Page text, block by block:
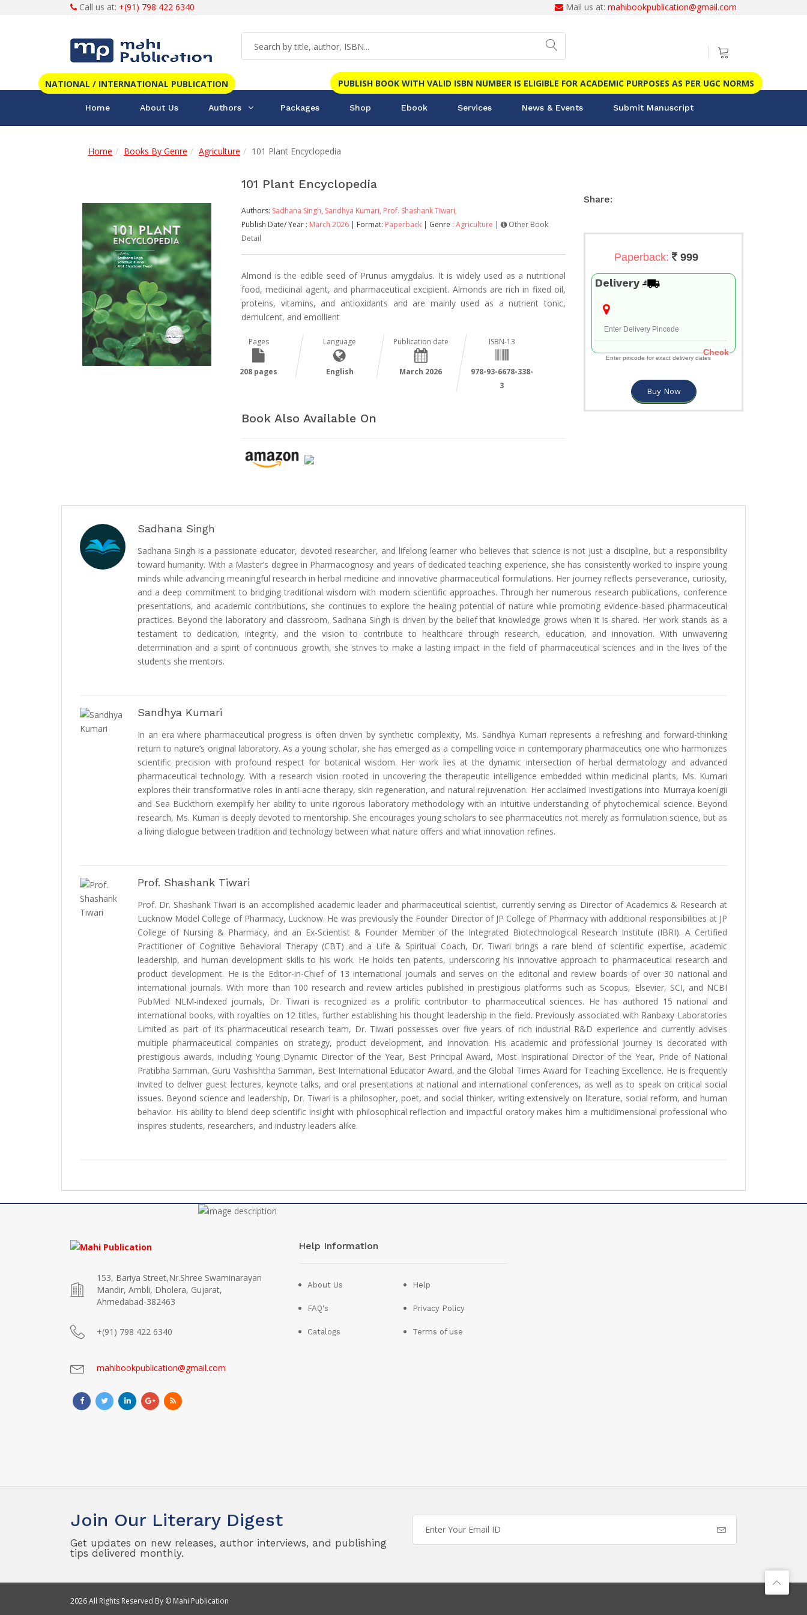
Call us at: +(91) 798 422 6340 Mail us at: mahibookpublication@gmail.com
PUBLISH BOOK WITH VALID ISBN NUMBER IS ELIGIBLE FOR ACADEMIC PURPOSES AS PER UGC NORMS
NATIONAL / INTERNATIONAL PUBLICATION
Home About Us Authors Packages Shop Ebook Services News & Events Submit Manuscript
Home Books By Genre Agriculture 101 Plant Encyclopedia
101 Plant Encyclopedia
Authors: Sadhana Singh, Sandhya Kumari, Prof. Shashank Tiwari,
Publish Date/ Year : March 2026 | Format: Paperback | Genre : Agriculture |
Other Book
Detail
Almond is the edible seed of Prunus amygdalus. It is widely used as a nutritional
food, medicinal agent, and pharmaceutical excipient. Almonds are rich in fixed oil,
proteins, vitamins, and antioxidants and are mainly used as a nutrient tonic,
demulcent, and emollient
Pages
208 pages
Language
English
Publication date
March 2026
ISBN-13
978-93-6678-338-
3
Book Also Available On
Share:
Paperback: 999
Delivery
Check
Enter pincode for exact delivery dates
Buy Now
Sadhana Singh
Sadhana Singh is a passionate educator, devoted researcher, and lifelong learner who believes that science is not just a discipline, but a responsibility
toward humanity. With a Master’s degree in Pharmacognosy and years of dedicated teaching experience, she has consistently worked to inspire young
minds while advancing meaningful research in herbal medicine and innovative pharmaceutical formulations. Her journey reflects perseverance, curiosity,
and a deep commitment to bridging traditional wisdom with modern scientific approaches. Through her numerous research publications, conference
presentations, and academic contributions, she continues to explore the healing potential of nature while promoting evidence-based pharmaceutical
practices. Beyond the laboratory and classroom, Sadhana Singh is driven by the belief that knowledge grows when it is shared. Her work stands as a
testament to dedication, integrity, and the vision to contribute to healthcare through research, education, and innovation. With unwavering
determination and a spirit of continuous growth, she strives to make a lasting impact in the field of pharmaceutical sciences and in the lives of the
students she mentors.
Sandhya Kumari
In an era where pharmaceutical progress is often driven by synthetic complexity, Ms. Sandhya Kumari represents a refreshing and forward-thinking
return to nature’s original laboratory. As a young scholar, she has emerged as a compelling voice in contemporary pharmaceutics one who harmonizes
scientific precision with profound respect for botanical wisdom. Her work lies at the dynamic intersection of herbal dermatology and advanced
pharmaceutical technology. With a research vision rooted in uncovering the therapeutic intelligence embedded within medicinal plants, Ms. Kumari
explores their transformative roles in anti-acne therapy, skin regeneration, and natural rejuvenation. Her acclaimed investigations into Murraya koenigii
and Sea Buckthorn exemplify her ability to unite rigorous laboratory methodology with an intuitive understanding of phytochemical science. Beyond
research, Ms. Kumari is deeply devoted to mentorship. She encourages young scholars to see pharmaceutics not merely as formulation science, but as
a living dialogue between tradition and technology between what nature offers and what innovation refines.
Prof. Shashank Tiwari
Prof. Dr. Shashank Tiwari is an accomplished academic leader and pharmaceutical scientist, currently serving as Director of Academics & Research at
Lucknow Model College of Pharmacy, Lucknow. He was previously the Founder Director of JP College of Pharmacy with additional responsibilities at JP
College of Nursing & Pharmacy, and an Ex-Scientist & Founder Member of the Integrated Biotechnological Research Institute (IBRI). A Certified
Practitioner of Cognitive Behavioral Therapy (CBT) and a Life & Spiritual Coach, Dr. Tiwari brings a rare blend of scientific expertise, academic
leadership, and human development skills to his work. He holds ten patents, underscoring his innovative approach to pharmaceutical research and
product development. He is the Editor-in-Chief of 13 international journals and serves on the editorial and review boards of over 30 national and
international journals. With more than 100 research and review articles published in prestigious platforms such as Scopus, Elsevier, SCI, and NCBI
PubMed NLM-indexed journals, Dr. Tiwari is recognized as a prolific contributor to pharmaceutical sciences. He has authored 15 national and
international books, with royalties on 12 titles, further establishing his thought leadership in the field. Previously associated with Ranbaxy Laboratories
Limited as part of its pharmaceutical research team, Dr. Tiwari possesses over five years of rich industrial R&D experience and currently advises
multiple pharmaceutical companies on strategy, product development, and innovation. His academic and professional journey is decorated with
prestigious awards, including Young Dynamic Director of the Year, Best Principal Award, Most Inspirational Director of the Year, Pride of National
Pratibha Samman, Guru Vashishtha Samman, Best International Educator Award, and the Global Times Award for Teaching Excellence. He is frequently
invited to deliver guest lectures, keynote talks, and oral presentations at national and international conferences, as well as to speak on critical social
issues. Beyond science and leadership, Dr. Tiwari is a philosopher, poet, and social thinker, writing extensively on literature, social reform, and human
behavior. His ability to blend deep scientific insight with philosophical reflection and impactful oratory makes him a multidimensional professional who
inspires students, researchers, and industry leaders alike.
153, Bariya Street,Nr.Shree Swaminarayan
Mandir, Ambli, Dholera, Gujarat,
Ahmedabad-382463
+(91) 798 422 6340
mahibookpublication@gmail.com
Help Information
About Us
FAQ's
Catalogs
Help
Privacy Policy
Terms of use
Join Our Literary Digest
Get updates on new releases, author interviews, and publishing
tips delivered monthly.
2026 All Rights Reserved By © Mahi Publication